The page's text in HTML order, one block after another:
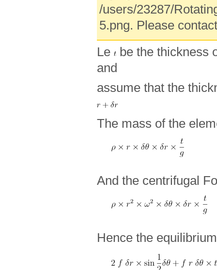
/users/23287/
5.png. Please
Le
be the thickness
and
assume that the
The mass of the
And the centrifugal
Hence the